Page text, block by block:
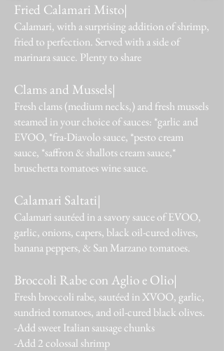
Fried Calamari Misto|
Calamari, with a surprising addition of shrimp,
fried to perfection. Served with a side of
marinara sauce. Plenty to share
Clams and Mussels|
Fresh clams (medium necks,) and fresh mussels
steamed in your choice of sauces: *garlic and
EVOO, *fra-Diavolo sauce, *pesto cream
sauce, *saffron & shallots cream sauce,*
bruschetta tomatoes wine sauce.
Calamari Saltati|
Calamari sautéed in a savory sauce of EVOO,
garlic, onions, capers, black oil-cured olives,
banana peppers, & San Marzano tomatoes.
Broccoli Rabe con Aglio e Olio|
Fresh broccoli rabe, sautéed in XVOO, garlic,
sundried tomatoes, and oil-cured black olives.
-Add sweet Italian sausage chunks
-Add 2 colossal shrimp